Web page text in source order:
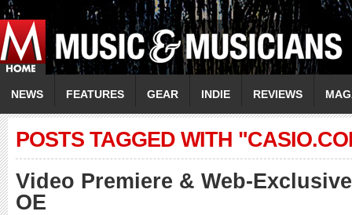
NEWS FEATURES GEAR INDIE REVIEWS
POSTS TAGGED WITH
Video Premiere & Web-
OE